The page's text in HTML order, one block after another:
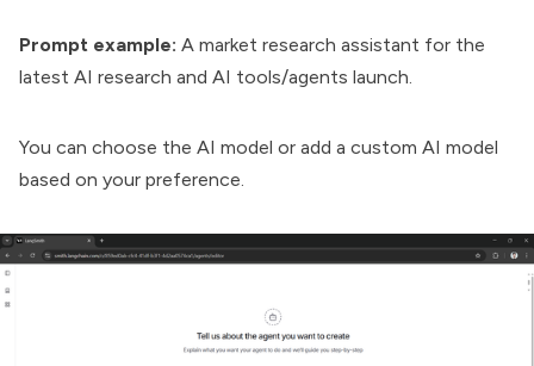
Prompt example: A market research assistant for the
latest AI research and AI tools/agents launch.
You can choose the AI model or add a custom AI model
based on your preference.